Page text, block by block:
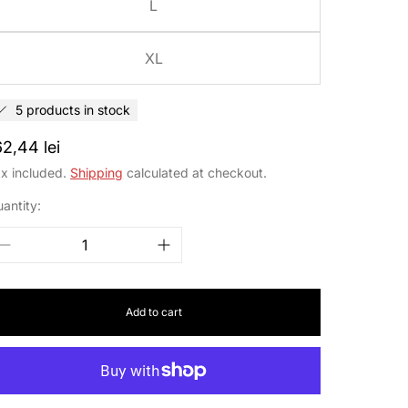
to our
L
XL
5 products in stock
lei
included. Shipping calculated at checkout.
Add to cart